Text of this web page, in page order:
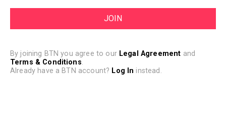
By joining BTN you agree to our Legal Agreement and
Terms & Conditions.
Already have a BTN account? Log In instead.